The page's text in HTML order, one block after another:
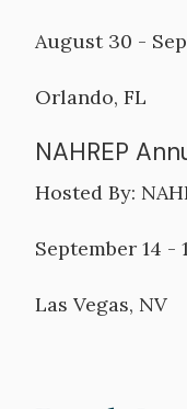
August 30 -
Orlando, FL
NAHREP
Hosted By:
September 14 -
Las Vegas, NV